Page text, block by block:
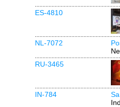
ES-4810
NL-7072
RU-3465
IN-784